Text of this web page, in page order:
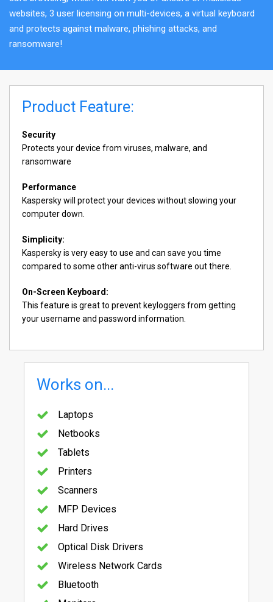
websites, 3 user licensing on multi-devices, a virtual keyboard
and protects against malware, phishing attacks, and
ransomware!
Product Feature:
Security
Protects your device from viruses, malware, and
ransomware
Performance
Kaspersky will protect your devices without slowing your
computer down.
Simplicity:
Kaspersky is very easy to use and can save you time
compared to some other anti-virus software out there.
On-Screen Keyboard:
This feature is great to prevent keyloggers from getting
your username and password information.
Works on...
Laptops
Netbooks
Tablets
Printers
Scanners
MFP Devices
Hard Drives
Optical Disk Drivers
Wireless Network Cards
Bluetooth